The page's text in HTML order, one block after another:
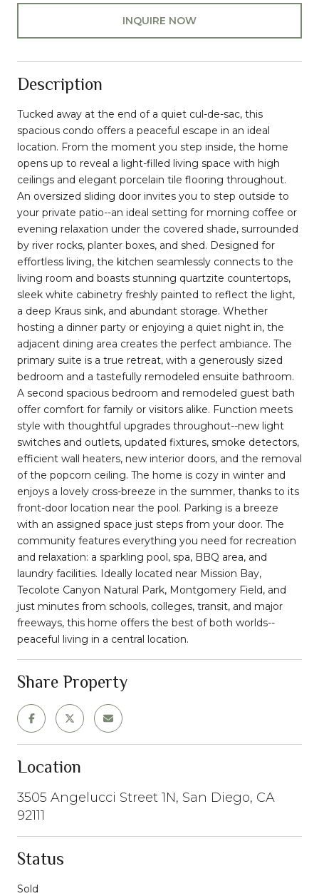
INQUIRE NOW
Description
Tucked away at the end of a quiet cul-de-sac, this
spacious condo offers a peaceful escape in an ideal
location. From the moment you step inside, the home
opens up to reveal a light-filled living space with high
ceilings and elegant porcelain tile flooring throughout.
An oversized sliding door invites you to step outside to
your private patio--an ideal setting for morning coffee or
evening relaxation under the covered shade, surrounded
by river rocks, planter boxes, and shed. Designed for
effortless living, the kitchen seamlessly connects to the
living room and boasts stunning quartzite countertops,
sleek white cabinetry freshly painted to reflect the light,
a deep Kraus sink, and abundant storage. Whether
hosting a dinner party or enjoying a quiet night in, the
adjacent dining area creates the perfect ambiance. The
primary suite is a true retreat, with a generously sized
bedroom and a tastefully remodeled ensuite bathroom.
A second spacious bedroom and remodeled guest bath
offer comfort for family or visitors alike. Function meets
style with thoughtful upgrades throughout--new light
switches and outlets, updated fixtures, smoke detectors,
efficient wall heaters, new interior doors, and the removal
of the popcorn ceiling. The home is cozy in winter and
enjoys a lovely cross-breeze in the summer, thanks to its
front-door location near the pool. Parking is a breeze
with an assigned space just steps from your door. The
community features everything you need for recreation
and relaxation: a sparkling pool, spa, BBQ area, and
laundry facilities. Ideally located near Mission Bay,
Tecolote Canyon Natural Park, Montgomery Field, and
just minutes from schools, colleges, transit, and major
freeways, this home offers the best of both worlds--
peaceful living in a central location.
Share Property
Location
3505 Angelucci Street 1N, San Diego, CA
92111
Status
Sold